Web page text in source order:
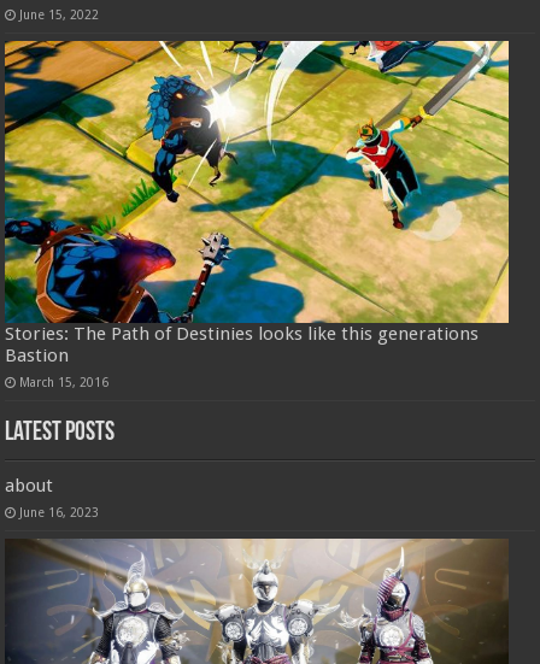
June 15, 2022
Stories: The Path of Destinies looks like this generations
Bastion
March 15, 2016
Latest Posts
about
June 16, 2023